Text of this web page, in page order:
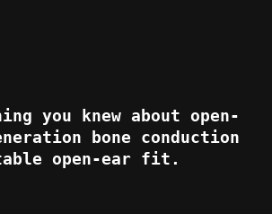
you knew about open-
bone conduction
open-ear fit.